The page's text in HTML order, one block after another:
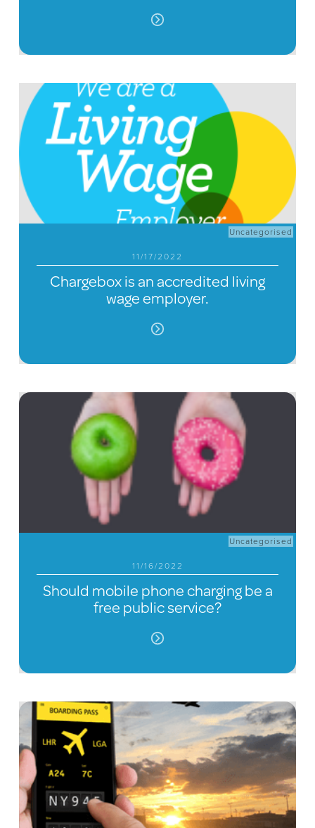
Uncategorised
11/17/2022
Chargebox is an accredited living
wage employer.
Uncategorised
11/16/2022
Should mobile phone charging be a
free public service?